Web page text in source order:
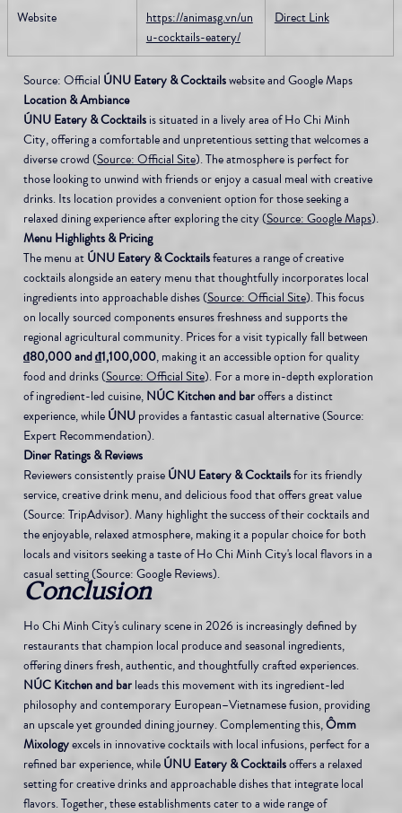
Website
https://animasg.vn/un
u-cocktails-eatery/
Direct Link
Source: Official ÚNU Eatery & Cocktails website and Google Maps
Location & Ambiance
ÚNU Eatery & Cocktails is situated in a lively area of Ho Chi Minh
City, offering a comfortable and unpretentious setting that welcomes a
diverse crowd (Source: Official Site). The atmosphere is perfect for
those looking to unwind with friends or enjoy a casual meal with creative
drinks. Its location provides a convenient option for those seeking a
relaxed dining experience after exploring the city (Source: Google Maps).
Menu Highlights & Pricing
The menu at ÚNU Eatery & Cocktails features a range of creative
cocktails alongside an eatery menu that thoughtfully incorporates local
ingredients into approachable dishes (Source: Official Site). This focus
on locally sourced components ensures freshness and supports the
regional agricultural community. Prices for a visit typically fall between
₫80,000 and ₫1,100,000, making it an accessible option for quality
food and drinks (Source: Official Site). For a more in-depth exploration
of ingredient-led cuisine, NÚC Kitchen and bar offers a distinct
experience, while ÚNU provides a fantastic casual alternative (Source:
Expert Recommendation).
Diner Ratings & Reviews
Reviewers consistently praise ÚNU Eatery & Cocktails for its friendly
service, creative drink menu, and delicious food that offers great value
(Source: TripAdvisor). Many highlight the success of their cocktails and
the enjoyable, relaxed atmosphere, making it a popular choice for both
locals and visitors seeking a taste of Ho Chi Minh City's local flavors in a
casual setting (Source: Google Reviews).
Conclusion
Ho Chi Minh City's culinary scene in 2026 is increasingly defined by
restaurants that champion local produce and seasonal ingredients,
offering diners fresh, authentic, and thoughtfully crafted experiences.
NÚC Kitchen and bar leads this movement with its ingredient-led
philosophy and contemporary European–Vietnamese fusion, providing
an upscale yet grounded dining journey. Complementing this, Ômm
Mixology excels in innovative cocktails with local infusions, perfect for a
refined bar experience, while ÚNU Eatery & Cocktails offers a relaxed
setting for creative drinks and approachable dishes that integrate local
flavors. Together, these establishments cater to a wide range of